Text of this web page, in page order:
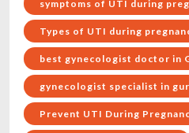
symptoms of UTI during
Types of UTI during
best gynecologist doctor in
gynecologist specialist in
Prevent UTI During